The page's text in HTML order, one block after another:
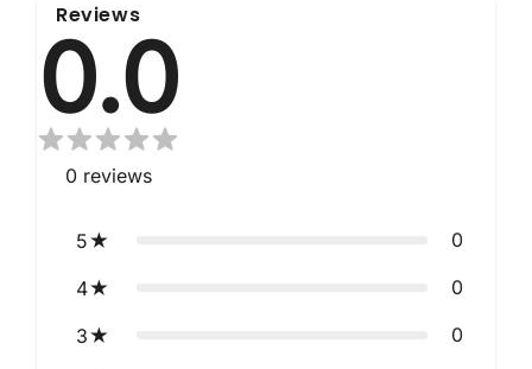
Reviews
0.0
0 reviews
5 0
4 0
3 0